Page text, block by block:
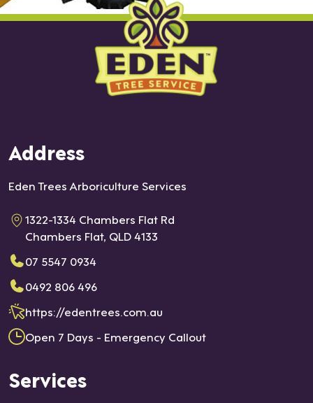
Address
Eden Trees Arboriculture Services
1322-1334 Chambers Flat Rd
Chambers Flat, QLD 4133
07 5547 0934
0492 806 496
https://edentrees.com.au
Open 7 Days - Emergency Callout
Services